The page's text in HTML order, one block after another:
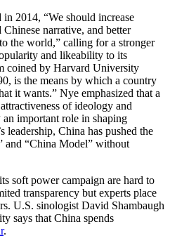
2014, “We should increase
narrative, and better
the world,” calling for a stronger
and likeability to its
coined by Harvard University
is the means by which a country
it wants.” Nye emphasized that a
of ideology and
important role in shaping
leadership, China has pushed the
and “China Model” without
soft power campaign are hard to
transparency but experts place
U.S. sinologist David Shambaugh
says that China spends
.